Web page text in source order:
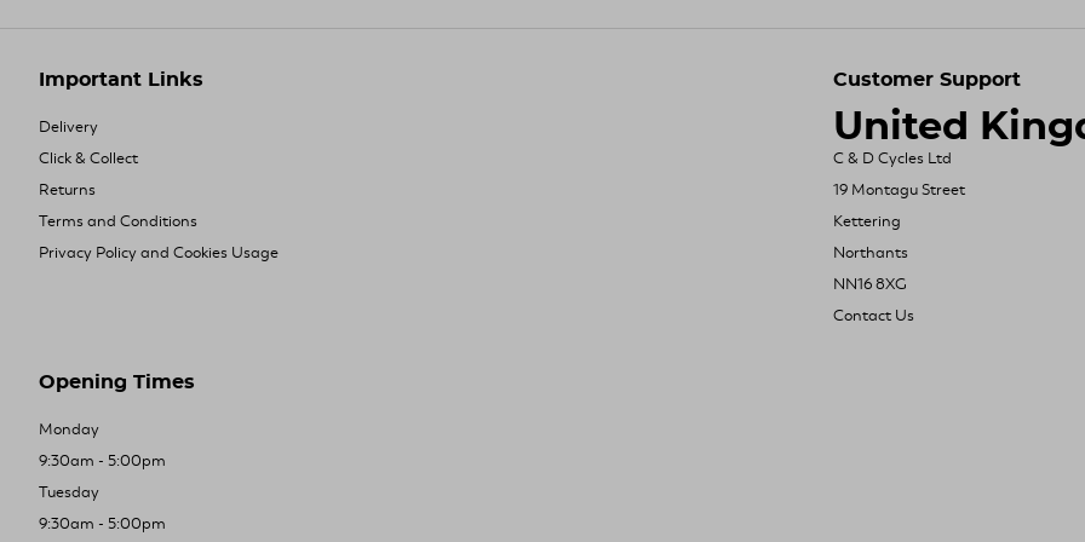
Important Links
Delivery
Click & Collect
Returns
Terms and Conditions
Privacy Policy and Cookies Usage
Customer Support
United
C & D Cycles Ltd
19 Montagu Street
Kettering
Northants
NN16 8XG
Contact Us
Opening Times
Monday
9:30am - 5:00pm
Tuesday
9:30am - 5:00pm